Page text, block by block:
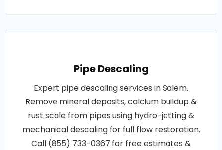
Pipe Descaling
Expert pipe descaling services in Salem.
Remove mineral deposits, calcium buildup &
rust scale from pipes using hydro-jetting &
mechanical descaling for full flow restoration.
Call (855) 733-0367 for free estimates &